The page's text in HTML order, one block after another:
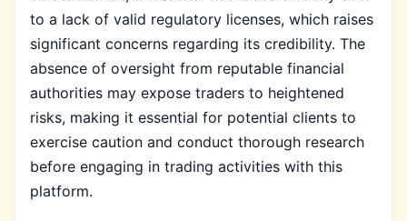
to a lack of valid regulatory licenses, which raises
significant concerns regarding its credibility. The
absence of oversight from reputable financial
authorities may expose traders to heightened
risks, making it essential for potential clients to
exercise caution and conduct thorough research
before engaging in trading activities with this
platform.